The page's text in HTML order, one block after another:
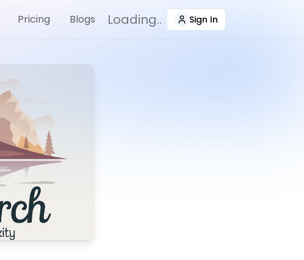
Pricing Blogs Loading.. Sign In
(navigate To Sign-In